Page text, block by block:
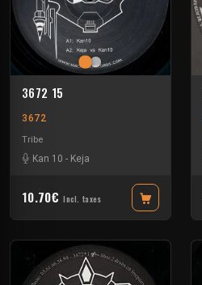
3672 15
3672
Tribe
Kan 10 - Keja
10.70€ Incl. taxes